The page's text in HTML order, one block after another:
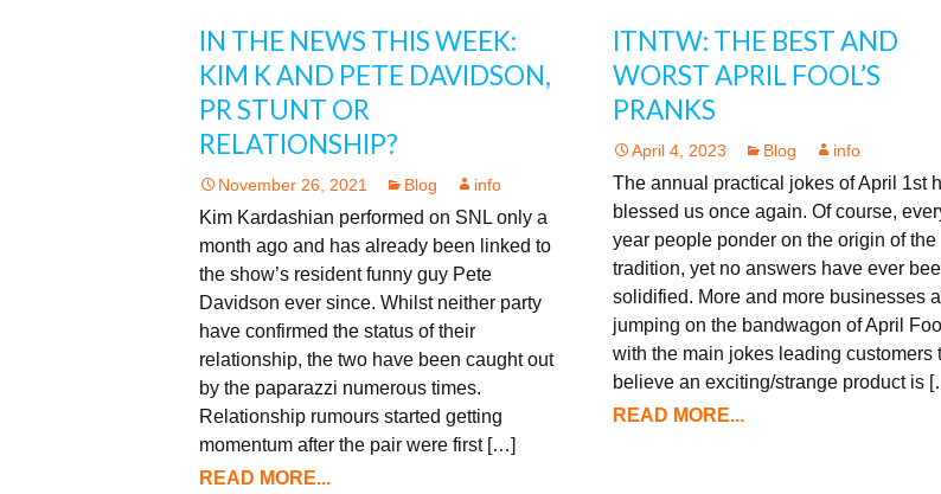
IN THE NEWS THIS WEEK:
KIM K AND PETE DAVIDSON,
PR STUNT OR
RELATIONSHIP?
November 26, 2021 Blog info
Kim Kardashian performed on SNL only a
month ago and has already been linked to
the show’s resident funny guy Pete
Davidson ever since. Whilst neither party
have confirmed the status of their
relationship, the two have been caught out
by the paparazzi numerous times.
Relationship rumours started getting
momentum after the pair were first […]
READ MORE...
ITNTW: THE BEST AND
WORST APRIL FOOL’S
PRANKS
April 4, 2023 Blog info
The annual practical jokes of April 1st
blessed us once again. Of course,
year people ponder on the origin of the
tradition, yet no answers have ever
solidified. More and more businesses
jumping on the bandwagon of April
with the main jokes leading customers
believe an exciting/strange product is
READ MORE...